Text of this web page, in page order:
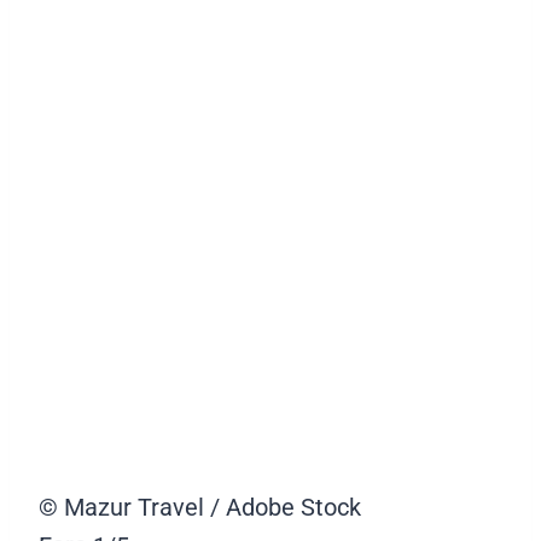
© Mazur Travel / Adobe Stock